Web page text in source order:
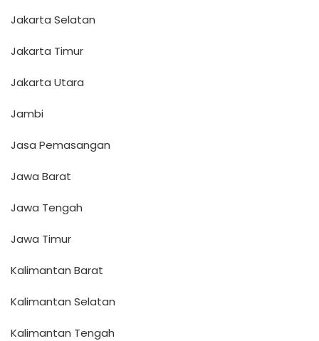
Jakarta Selatan
Jakarta Timur
Jakarta Utara
Jambi
Jasa Pemasangan
Jawa Barat
Jawa Tengah
Jawa Timur
Kalimantan Barat
Kalimantan Selatan
Kalimantan Tengah